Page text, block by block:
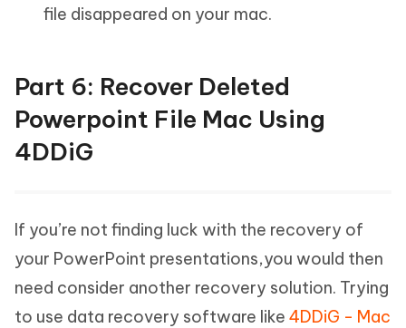
file disappeared on your mac.
Part 6: Recover Deleted
Powerpoint File Mac Using
4DDiG
If you’re not finding luck with the recovery of
your PowerPoint presentations,you would then
need consider another recovery solution. Trying
to use data recovery software like 4DDiG - Mac